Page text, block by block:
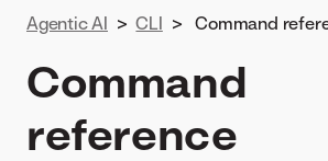
Agentic AI > CLI > Command
Command
reference